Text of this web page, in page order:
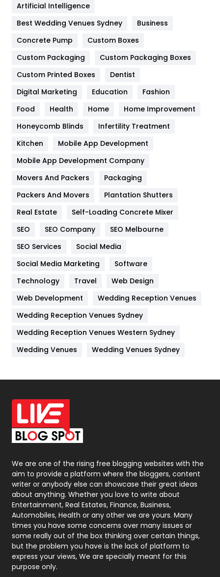
Furniture
Game
General
454
Google Algorithms
Health & Beauty
Heating and Cooling
Home
Hotel
Industries
IPhone
Jobs
Kitchen
Lifestyle
82
Management
Off Page Seo
6
Office Supplies
On Page Seo
Packaging
Photography
131
Politics
9
Printing
Real Estate
246
Recruitment Agencies
21
Relationship
Artificial Intelligence
Best Wedding Venues Sydney
Business
Concrete Pump
Custom Boxes
Custom Packaging
Custom Packaging Boxes
Custom Printed Boxes
Dentist
Digital Marketing
Education
Fashion
Food
Health Home
Home Improvement
Honeycomb Blinds
Infertility Treatment
Kitchen
Mobile App Development
Mobile App Development Company
Movers And Packers
Packaging
Packers And Movers
Plantation Shutters
Real Estate
Self-Loading Concrete Mixer
SEO
SEO Company
SEO Melbourne
SEO Services
Social Media
Social Media Marketing
Software
Technology
Travel
Web Design
Web Development
Wedding Reception Venues
Wedding Reception Venues Sydney
Wedding Reception Venues Western Sydney
Wedding Venues
Wedding Venues Sydney
We are one of the rising free blogging websites with the
aim to provide a platform where the bloggers, content
writer or anybody else can showcase their great ideas
about anything. Whether you love to write about
Entertainment, Real Estates, Finance, Business,
Automobiles, Health or any other we are yours. Many
times you have some concerns over many issues or
some really out of the box thinking over certain things,
but the problem you have is the lack of platform to
express your views, We are specially meant for this
purpose only.